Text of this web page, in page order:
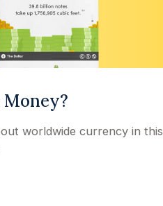
Money?
worldwide currency in this